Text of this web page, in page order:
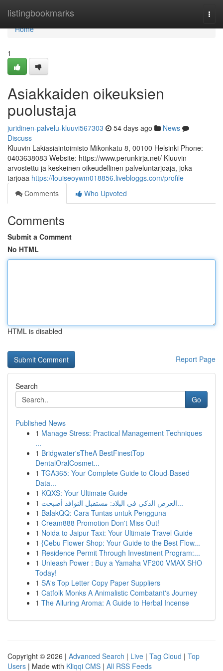
listingbookmarks
Home
Home
1
Asiakkaiden oikeuksien
puolustaja
juridinen-palvelu-kluuvi567303 54 days ago
News
Discuss
Kluuvin Lakiasiaintoimisto Mikonkatu 8, 00100 Helsinki Phone:
0403638083 Website: https://www.perunkirja.net/ Kluuvin
arvostettu ja keskeinen oikeudellinen palveluntarjoaja, joka
tarjoaa https://louiseoywm018856.livebloggs.com/profile
Comments
Who Upvoted
Comments
Submit a Comment
No HTML
HTML is disabled
Report Page
Search
Go
Published News
1 Manage Stress: Practical Management Techniques
...
1 Bridgwater'sTheA BestFinestTop
DentalOralCosmet...
1 TGA365: Your Complete Guide to Cloud-Based
Data...
1 KQXS: Your Ultimate Guide
1
العرض الذكي في البلاد: مستقبل النوافذ أصبحت...
1 BalakQQ: Cara Tuntas untuk Pengguna
1 Cream888 Promotion Don't Miss Out!
1 Noida to Jaipur Taxi: Your Ultimate Travel Guide
1 {Cebu Flower Shop: Your Guide to the Best Flow...
1 Residence Permit Through Investment Program:...
1 Unleash Power : Buy a Yamaha VF200 VMAX SHO
Today!
1 SA's Top Letter Copy Paper Suppliers
1 Catfolk Monks A Animalistic Combatant's Journey
1 The Alluring Aroma: A Guide to Herbal Incense
Copyright © 2026 | Advanced Search | Live | Tag Cloud | Top
Users | Made with Kliqqi CMS | All RSS Feeds